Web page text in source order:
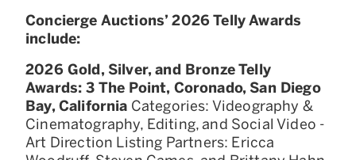
Concierge Auctions’ 2026 Telly Awards
include:
2026 Gold, Silver, and Bronze Telly
Awards: 3 The Point, Coronado, San Diego
Bay, California Categories: Videography &
Cinematography, Editing, and Social Video -
Art Direction Listing Partners: Ericca